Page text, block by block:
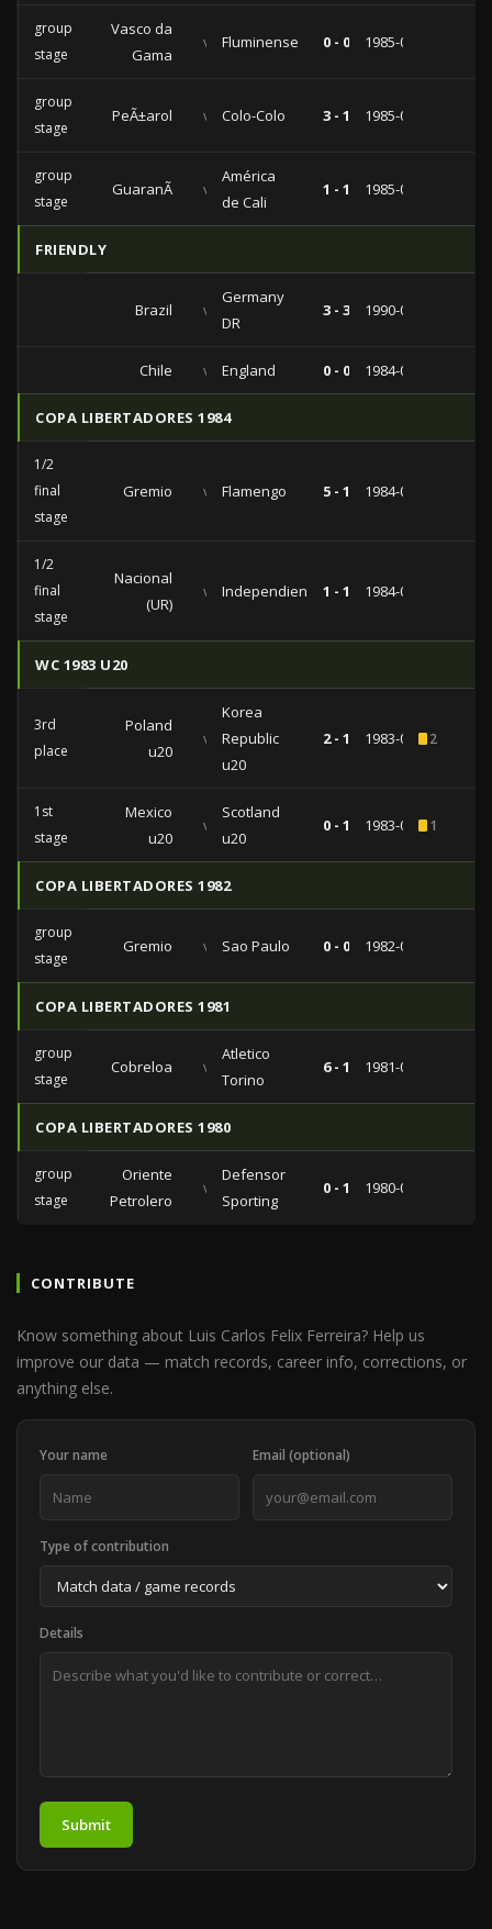
group
stage
Vasco da
Gama
vs Fluminense 0 - 0 1985-08-15
group
stage
PeÃ±arol vs Colo-Colo 3 - 1 1985-05-31
group
stage
GuaranÃ­ vs
América
de Cali
1 - 1 1985-03-21
FRIENDLY
Brazil vs
Germany
DR
3 - 3 1990-05-13
Chile vs England 0 - 0 1984-06-17
COPA LIBERTADORES 1984
1/2
final
stage
Gremio vs Flamengo 5 - 1 1984-06-26
1/2
final
stage
Nacional
(UR)
vs Independiente 1 - 1 1984-05-31
WC 1983 U20
3rd
place
Poland
u20
vs
Korea
Republic
u20
2 - 1 1983-06-182
1st
stage
Mexico
u20
vs
Scotland
u20
0 - 1 1983-06-081
COPA LIBERTADORES 1982
group
stage
Gremio vs Sao Paulo 0 - 0 1982-09-03
COPA LIBERTADORES 1981
group
stage
Cobreloa vs
Atletico
Torino
6 - 1 1981-04-10
COPA LIBERTADORES 1980
group
stage
Oriente
Petrolero
vs
Defensor
Sporting
0 - 1 1980-04-16
CONTRIBUTE
Know something about Luis Carlos Felix Ferreira? Help us
improve our data — match records, career info, corrections, or
anything else.
Your name Email (optional)
Type of contribution
Details
Submit